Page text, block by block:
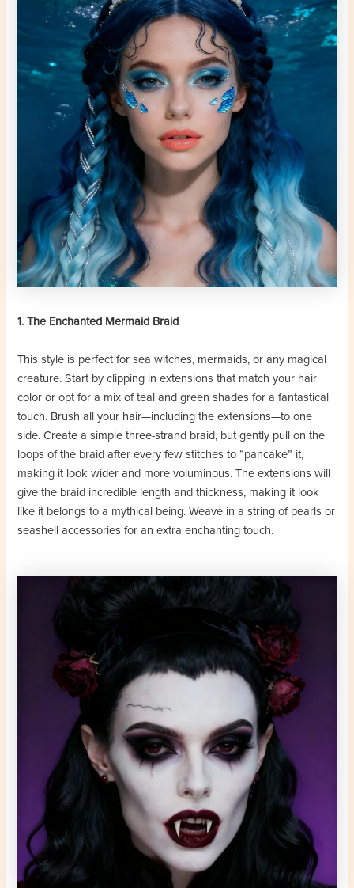
1. The Enchanted Mermaid Braid
This style is perfect for sea witches, mermaids, or any magical
creature. Start by clipping in extensions that match your hair
color or opt for a mix of teal and green shades for a fantastical
touch. Brush all your hair—including the extensions—to one
side. Create a simple three-strand braid, but gently pull on the
loops of the braid after every few stitches to “pancake” it,
making it look wider and more voluminous. The extensions will
give the braid incredible length and thickness, making it look
like it belongs to a mythical being. Weave in a string of pearls or
seashell accessories for an extra enchanting touch.